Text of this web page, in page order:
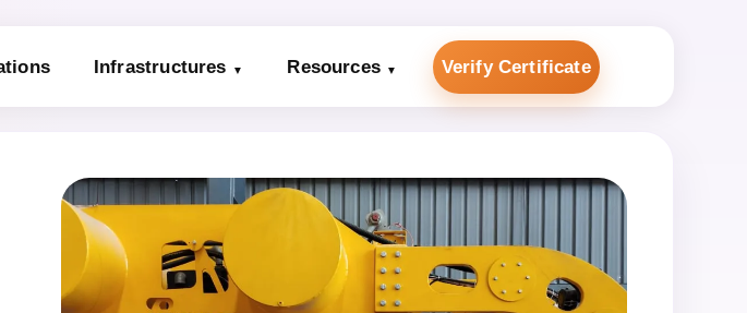
Infrastructures Resources Verify Certificate